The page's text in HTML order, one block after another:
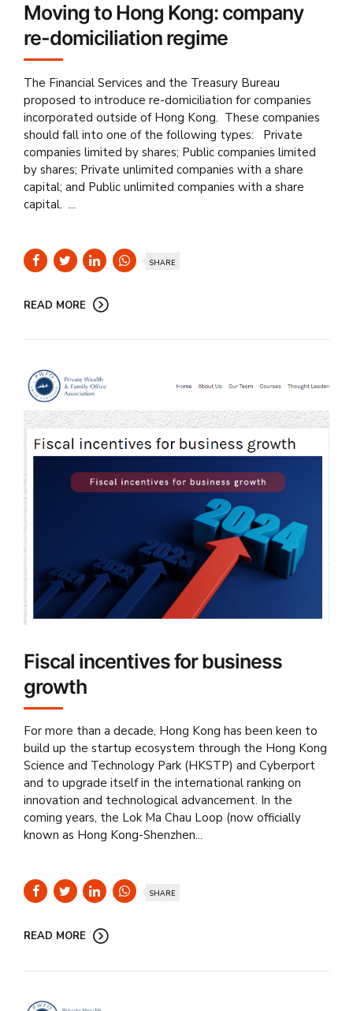
Moving to Hong Kong: company
re-domiciliation regime
The Financial Services and the Treasury Bureau
proposed to introduce re-domiciliation for companies
incorporated outside of Hong Kong. These companies
should fall into one of the following types: Private
companies limited by shares; Public companies limited
by shares; Private unlimited companies with a share
capital; and Public unlimited companies with a share
capital. ...
SHARE
READ MORE
Fiscal incentives for business
growth
For more than a decade, Hong Kong has been keen to
build up the startup ecosystem through the Hong Kong
Science and Technology Park (HKSTP) and Cyberport
and to upgrade itself in the international ranking on
innovation and technological advancement. In the
coming years, the Lok Ma Chau Loop (now officially
known as Hong Kong-Shenzhen...
SHARE
READ MORE